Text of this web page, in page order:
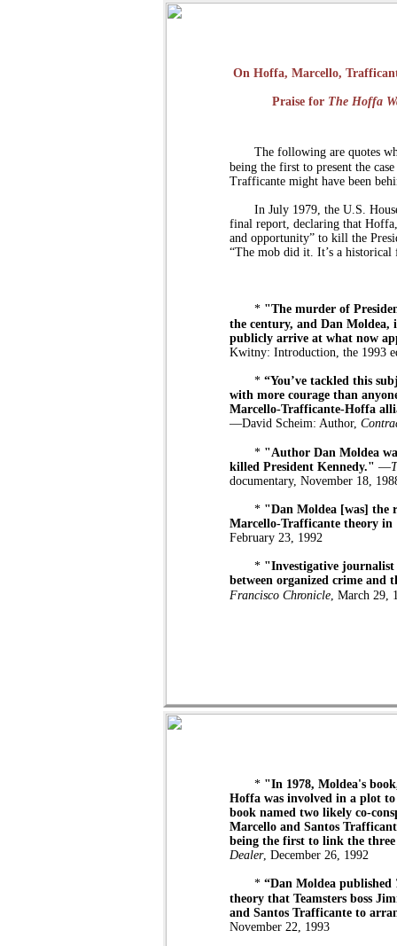
On Hoffa, Marcello,
Praise for The Hoffa
The following are quotes
being the first to present the
Trafficante might have been
In July 1979, the U.S.
final report, declaring that
and opportunity” to kill the
“The mob did it. It’s a historical
* "The murder of
the century, and Dan Moldea,
publicly arrive at what now
Kwitny: Introduction, the 1993
*“You’ve tackled this
with more courage than
Marcello-Trafficante-Hoffa
—David Scheim: Author,
* "Author Dan Moldea
killed President Kennedy." —
documentary, November 18,
* "Dan Moldea [was] the
Marcello-Trafficante theory in
February 23, 1992
* "Investigative
between organized crime and
Francisco Chronicle , March 29,
* "In 1978, Moldea's
Hoffa was involved in a plot to
book named two likely co-
Marcello and Santos
being the first to link the
Dealer, December 26, 1992
*“Dan Moldea published
theory that Teamsters boss
and Santos Trafficante to
November 22, 1993